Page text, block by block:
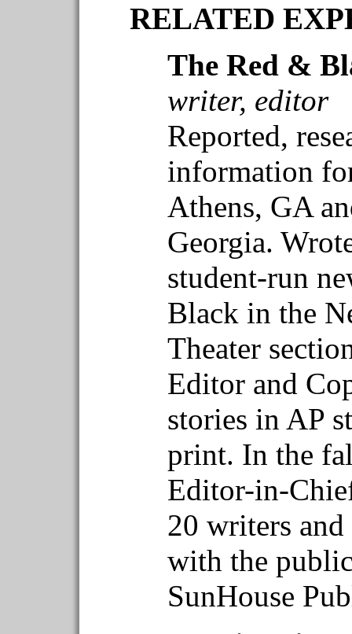
RELATED
The Red &
writer, editor
Reported,
information
Athens, GA
Georgia.
student-run
Black in the
Theater
Editor and
stories in AP
print. In the
Editor-in-
20 writers
with the
SunHouse